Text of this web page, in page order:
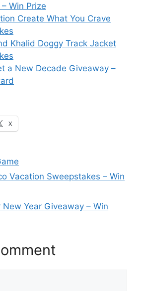
Win Prize
Create What You Crave
Khalid Doggy Track Jacket
a New Decade Giveaway –
X
Vacation Sweepstakes – Win
Year Giveaway – Win